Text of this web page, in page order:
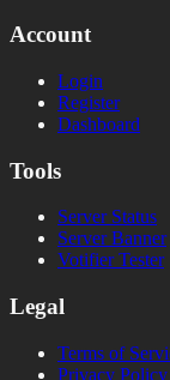
Account
Login
Register
Dashboard
Tools
Server Status
Server Banner
Votifier Tester
Legal
Terms of
Privacy Policy